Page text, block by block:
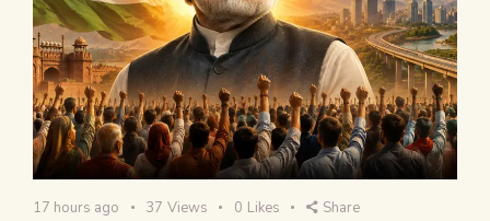
17 hours ago 37 Views 0 Likes Share